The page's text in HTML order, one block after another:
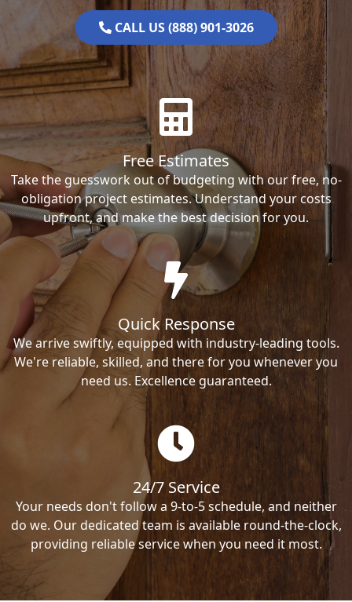
CALL US (888) 901-3026
Free Estimates
Take the guesswork out of budgeting with our free, no-
obligation project estimates. Understand your costs
upfront, and make the best decision for you.
Quick Response
We arrive swiftly, equipped with industry-leading tools.
We're reliable, skilled, and there for you whenever you
need us. Excellence guaranteed.
24/7 Service
Your needs don't follow a 9-to-5 schedule, and neither
do we. Our dedicated team is available round-the-clock,
providing reliable service when you need it most.